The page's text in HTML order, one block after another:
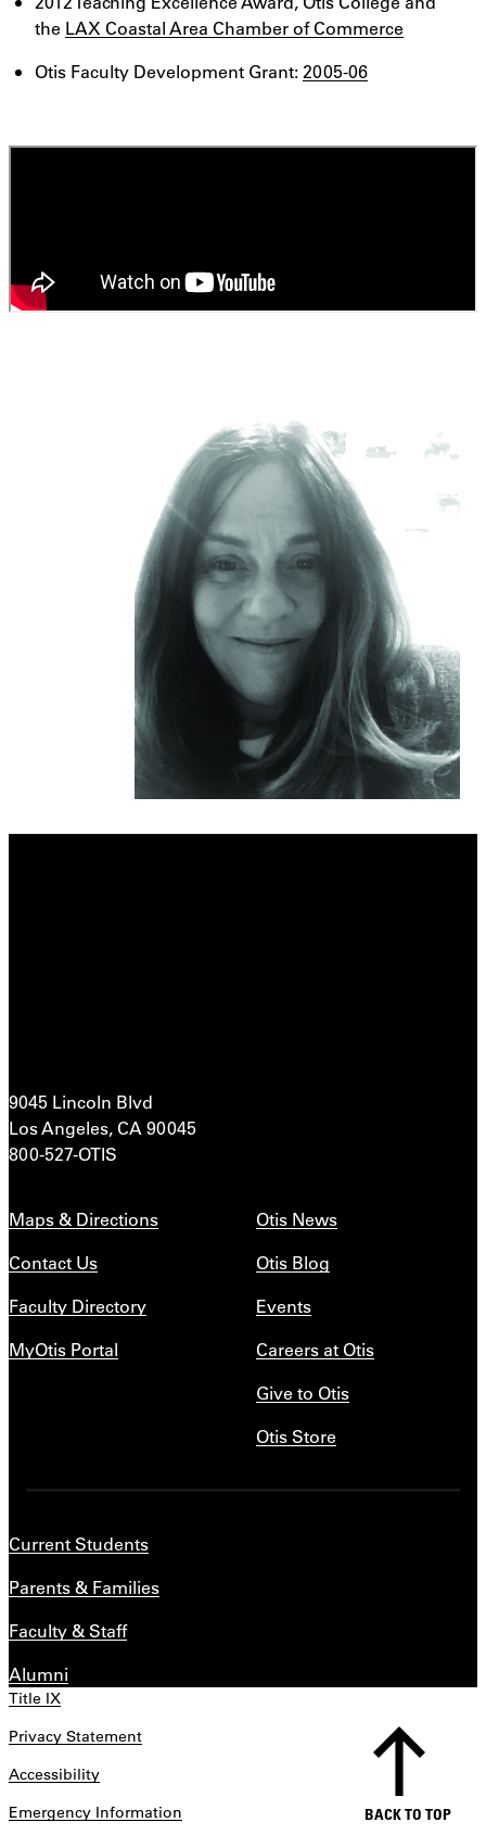
the LAX Coastal Area Chamber of Commerce
Otis Faculty Development Grant: 2005-06
9045 Lincoln Blvd
Los Angeles, CA 90045
800-527-OTIS
Maps & Directions
Contact Us
Faculty Directory
MyOtis Portal
Otis News
Otis Blog
Events
Careers at Otis
Give to Otis
Otis Store
Current Students
Parents & Families
Faculty & Staff
Alumni
Title IX
Privacy Statement
Accessibility
Emergency Information
BACK TO TOP